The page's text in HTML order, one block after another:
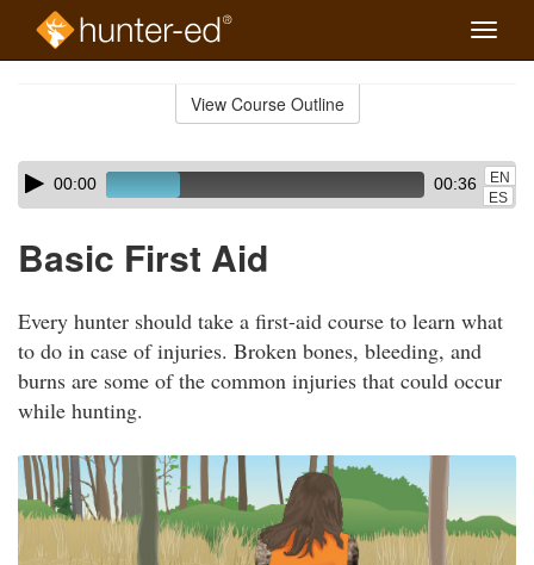
Toggle
View Course Outline
Skip
audio
Audio
Player00:00 00:36
EN
ES
Basic First Aid
Every hunter should take a first-aid course to learn what
to do in case of injuries. Broken bones, bleeding, and
burns are some of the common injuries that could occur
while hunting.